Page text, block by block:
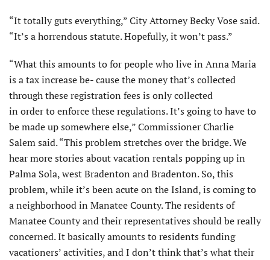
“It totally guts everything,” City Attorney Becky Vose said.
“It’s a horrendous statute. Hopefully, it won’t pass.”
“What this amounts to for people who live in Anna Maria
is a tax increase be- cause the money that’s collected
through these registration fees is only collected
in order to enforce these regulations. It’s going to have to
be made up somewhere else,” Commissioner Charlie
Salem said. “This problem stretches over the bridge. We
hear more stories about vacation rentals popping up in
Palma Sola, west Bradenton and Bradenton. So, this
problem, while it’s been acute on the Island, is coming to
a neighborhood in Manatee County. The residents of
Manatee County and their representatives should be really
concerned. It basically amounts to residents funding
vacationers’ activities, and I don’t think that’s what their